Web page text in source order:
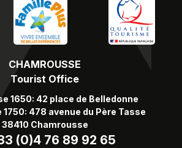
CHAMROUSSE
Tourist Office
1650: 42 place de Belledonne
478 avenue du Père Tasse
38410 Chamrousse
(0)4 76 89 92 65